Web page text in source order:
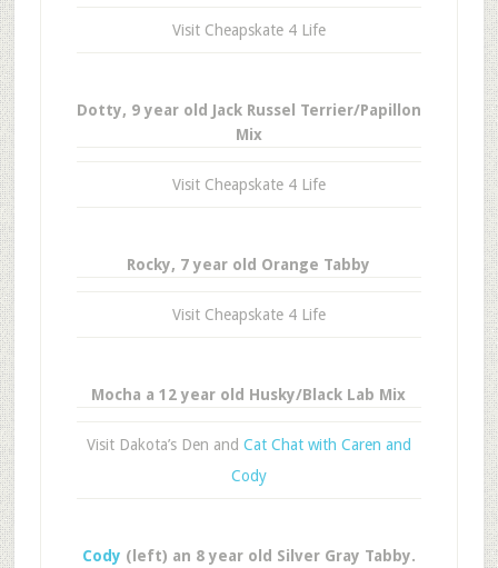
Visit Cheapskate 4 Life
Dotty, 9 year old Jack Russel Terrier/Papillon
Mix
Visit Cheapskate 4 Life
Rocky, 7 year old Orange Tabby
Visit Cheapskate 4 Life
Mocha a 12 year old Husky/Black Lab Mix
Visit Dakota’s Den and Cat Chat with Caren and
Cody
Cody (left) an 8 year old Silver Gray Tabby.